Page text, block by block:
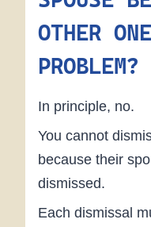
OTHER
PROBLEM?
In principle, no.
You cannot
because their
dismissed.
Each dismissal